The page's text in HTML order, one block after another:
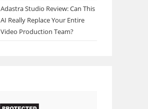
Adastra Studio Review: Can This
AI Really Replace Your Entire
Video Production Team?